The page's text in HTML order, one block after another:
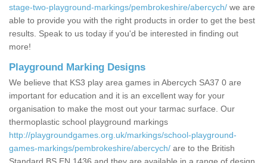
stage-two-playground-markings/pembrokeshire/abercych/ we are
able to provide you with the right products in order to get the best
results. Speak to us today if you'd be interested in finding out
more!
Playground Marking Designs
We believe that KS3 play area games in Abercych SA37 0 are
important for education and it is an excellent way for your
organisation to make the most out your tarmac surface. Our
thermoplastic school playground markings
http://playgroundgames.org.uk/markings/school-playground-
games-markings/pembrokeshire/abercych/ are to the British